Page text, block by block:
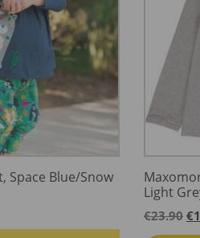
Space Blue/Snow
Light
€23.90 €